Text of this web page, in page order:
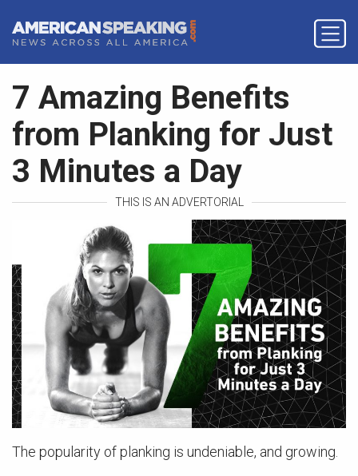
7 Amazing Benefits
from Planking for Just
3 Minutes a Day
THIS IS AN ADVERTORIAL
The popularity of planking is undeniable, and growing.